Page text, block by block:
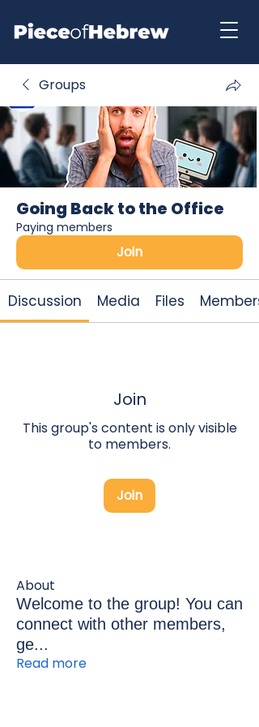
Groups
Going Back to the Office
Paying members
Join
Discussion Media Files Members
Join
This group's content is only visible
to members.
Join
About
Welcome to the group! You can
connect with other members,
ge...
Read more